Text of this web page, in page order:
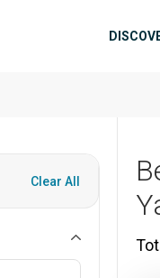
Clear All